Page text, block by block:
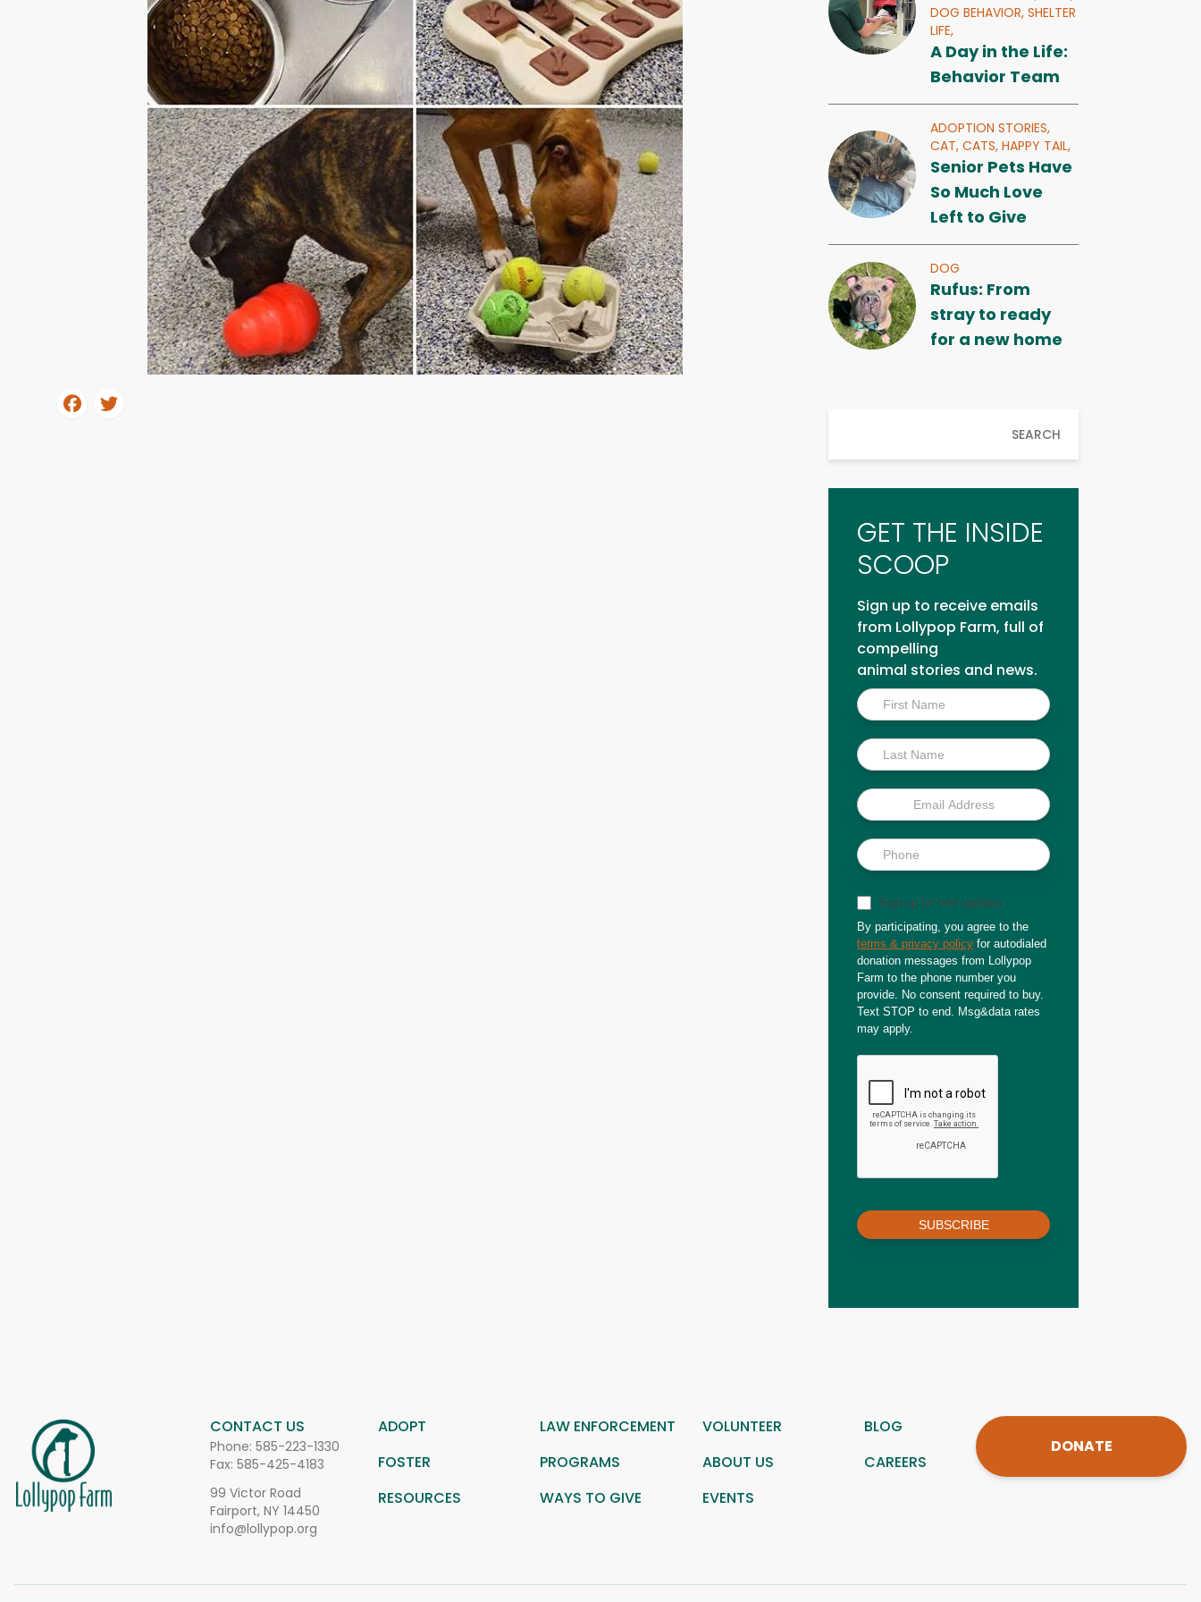
DOG BEHAVIOR,SHELTER
LIFE,
A Day in the Life:
Behavior Team
ADOPTION STORIES,
CAT,CATS,HAPPY TAIL,
Senior Pets Have
So Much Love
Left to Give
DOG
Rufus: From
stray to ready
for a new home
SEARCH
GET THE INSIDE
SCOOP
Sign up to receive emails
from Lollypop Farm, full of
compelling
animal stories and news.
Inside
Scoop
Sign up for text updates
By participating, you agree to the
terms & privacy policy for autodialed
donation messages from Lollypop
Farm to the phone number you
provide. No consent required to buy.
Text STOP to end. Msg&data rates
may apply.
SUBSCRIBE
CONTACT US
Phone: 585-223-1330
Fax: 585-425-4183
99 Victor Road
Fairport, NY 14450
info@lollypop.org
ADOPT LAW ENFORCEMENT VOLUNTEER
BLOG
FOSTER
PROGRAMS ABOUT US
CAREERS
RESOURCES
WAYS TO GIVE EVENTS
DONATE